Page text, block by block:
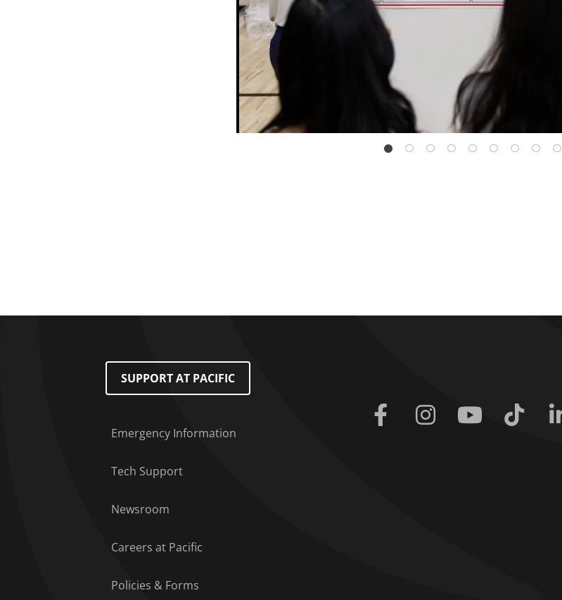
Footer Menu
SUPPORT AT PACIFIC
Emergency Information
Tech Support
Newsroom
Careers at Pacific
Policies & Forms
Facebook Instagram Youtube Tiktok